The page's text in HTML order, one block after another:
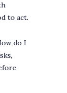
to act.
do I